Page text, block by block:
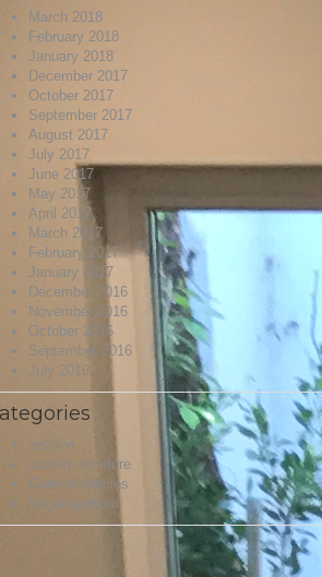
March 2018
February 2018
January 2018
December 2017
October 2017
September 2017
August 2017
July 2017
June 2017
May 2017
April 2017
March 2017
February 2017
January 2017
December 2016
November 2016
October 2016
September 2016
July 2016
archive
custom furniture
General Articles
Uncategorized